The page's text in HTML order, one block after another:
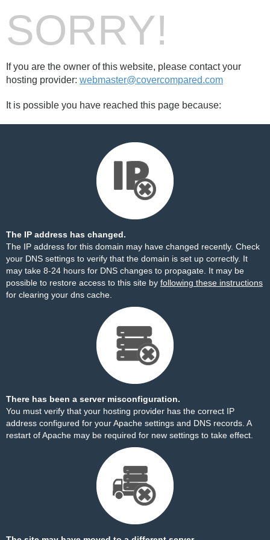
SORRY!
If you are the owner of this website, please contact your
hosting provider: webmaster@covercompared.com
It is possible you have reached this page because:
The IP address has changed.
The IP address for this domain may have changed recently. Check
your DNS settings to verify that the domain is set up correctly. It
may take 8-24 hours for DNS changes to propagate. It may be
possible to restore access to this site by following these instructions
for clearing your dns cache.
There has been a server misconfiguration.
You must verify that your hosting provider has the correct IP
address configured for your Apache settings and DNS records. A
restart of Apache may be required for new settings to take effect.